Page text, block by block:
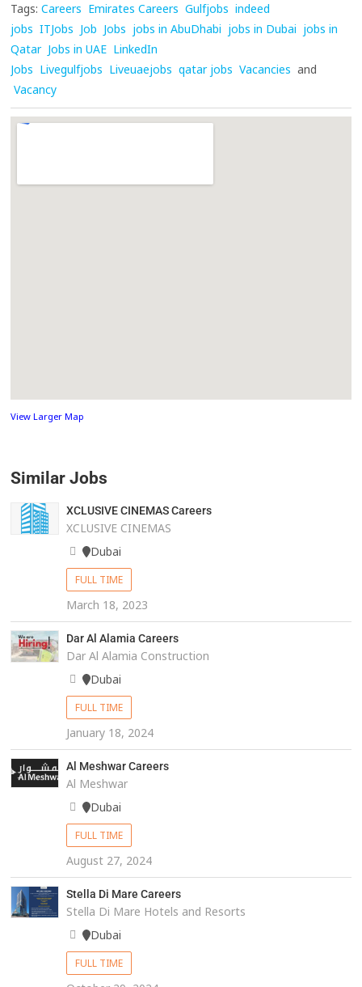
Tags: Careers Emirates Careers Gulfjobs indeed
jobs ITJobs Job Jobs jobs in AbuDhabi jobs in Dubai jobs in
Qatar Jobs in UAE LinkedIn
Jobs Livegulfjobs Liveuaejobs qatar jobs Vacancies and
Vacancy
View Larger Map
Similar Jobs
XCLUSIVE CINEMAS Careers
XCLUSIVE CINEMAS
Dubai
FULL TIME
March 18, 2023
Dar Al Alamia Careers
Dar Al Alamia Construction
Dubai
FULL TIME
January 18, 2024
Al Meshwar Careers
Al Meshwar
Dubai
FULL TIME
August 27, 2024
Stella Di Mare Careers
Stella Di Mare Hotels and Resorts
Dubai
FULL TIME